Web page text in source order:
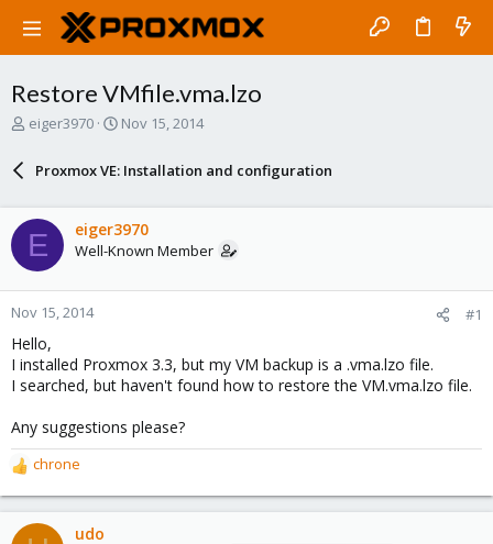
Restore VMfile.vma.lzo
T
d
s
t
t
e
r
eiger3970
S
a
r
d
a
t
Nov 15, 2014
Proxmox VE: Installation and configuration
E eiger3970
Well-Known Member
Nov 15, 2014 #1
Hello,
I installed Proxmox 3.3, but my VM backup is a .vma.lzo file.
I searched, but haven't found how to restore the VM.vma.lzo file.
Any suggestions please?
R
e
a
c
chrone
udo